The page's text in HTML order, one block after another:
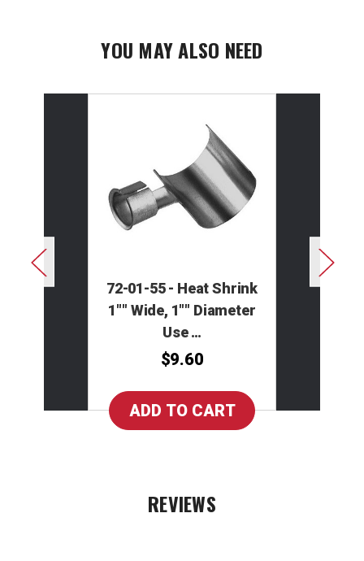
YOU MAY ALSO NEED
72-01-55 - Heat Shrink
1"" Wide, 1"" Diameter
Use …
$9.60
REVIEWS